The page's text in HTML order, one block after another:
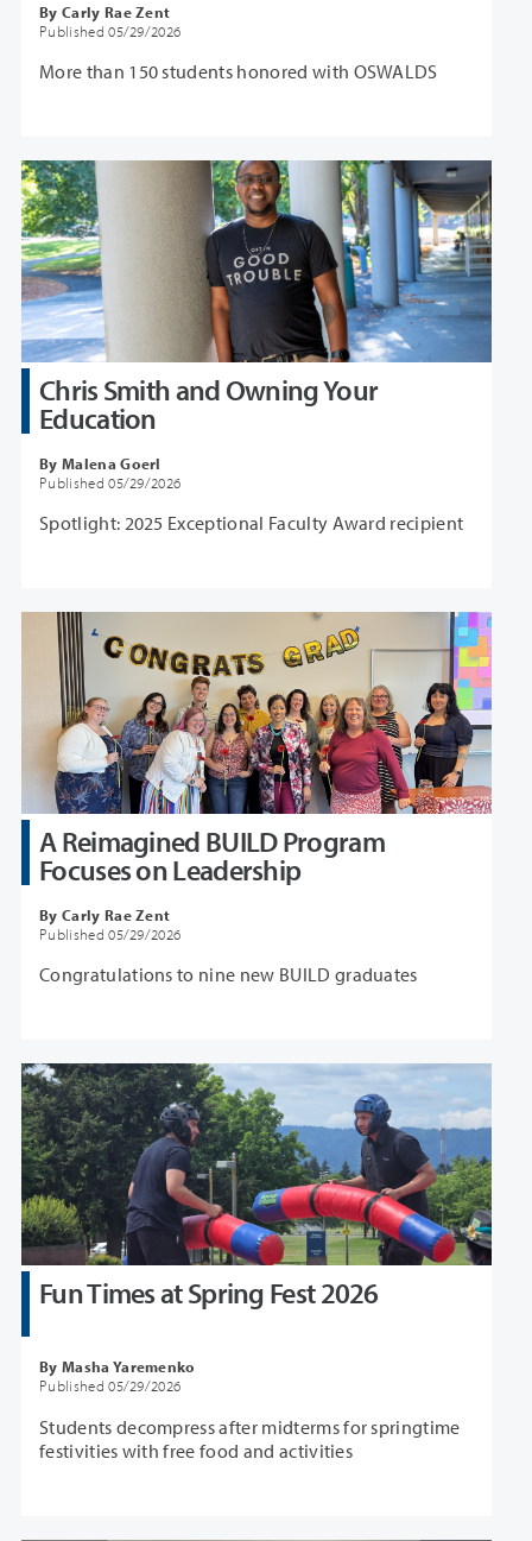
By Carly Rae Zent
Published 05/29/2026
More than 150 students honored with OSWALDS
Chris Smith and Owning Your
Education
By Malena Goerl
Published 05/29/2026
Spotlight: 2025 Exceptional Faculty Award recipient
A Reimagined BUILD Program
Focuses on Leadership
By Carly Rae Zent
Published 05/29/2026
Congratulations to nine new BUILD graduates
Fun Times at Spring Fest 2026
By Masha Yaremenko
Published 05/29/2026
Students decompress after midterms for springtime
festivities with free food and activities